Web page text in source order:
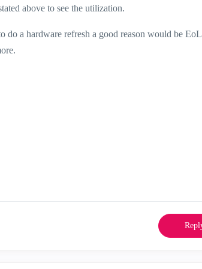
above to see the utilization.
do a hardware refresh a good reason would be EoL